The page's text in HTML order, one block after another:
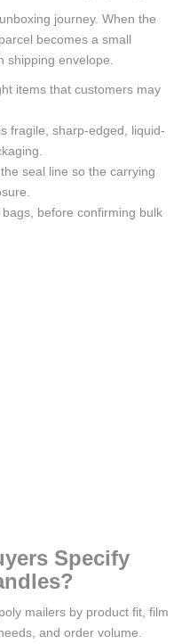
journey. When the
becomes a small
shipping envelope.
items that customers may
fragile, sharp-edged, liquid-
seal line so the carrying
before confirming bulk
Specify
mailers by product fit, film
and order volume.